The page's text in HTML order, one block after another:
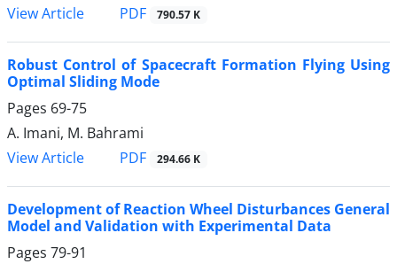
View Article
PDF 790.57 K
Robust Control of Spacecraft Formation Flying Using
Optimal Sliding Mode
Pages 69-75
A. Imani, M. Bahrami
View Article
PDF 294.66 K
Development of Reaction Wheel Disturbances General
Model and Validation with Experimental Data
Pages 79-91